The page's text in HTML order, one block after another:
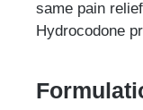
same pain
Hydrocodone